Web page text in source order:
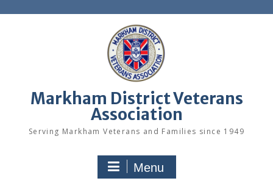
Markham District Veterans
Association
Serving Markham Veterans and Families since 1949
Menu